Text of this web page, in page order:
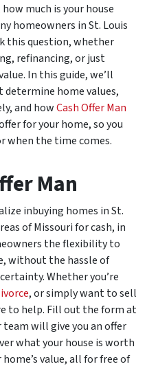
much is your house
homeowners in St. Louis
this question, whether
refinancing, or just
In this guide, we’ll
home values,
and howCash Offer Man
for your home, so you
when the time comes.
Man
inbuying homes in St.
of Missouri for cash, in
the flexibility to
without the hassle of
Whether you’re
, or simply want to sell
to help. Fill out the form at
will give you an offer
what your house is worth
value, all for free of